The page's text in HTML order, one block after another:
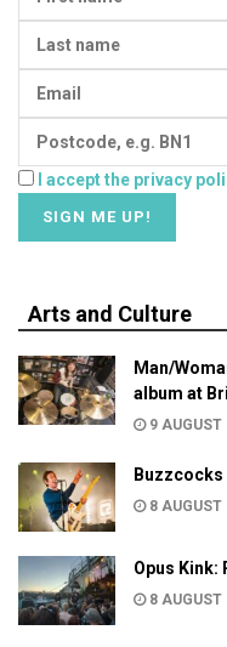
I accept the privacy
Arts and Culture
Man/
album at
9 AUGUST
8 AUGUST
Opus Kink:
8 AUGUST